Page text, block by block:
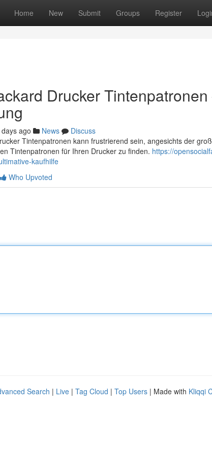
Home New Submit Groups Register
Drucker
ago News
Discuss
Tintenpatronen kann frustrierend sein, angesichts der
Tintenpatronen für Ihren Drucker zu finden. https://
kaufhilfe
Who Upvoted
Search | Live | Tag Cloud | Top Users | Made with Kliqqi